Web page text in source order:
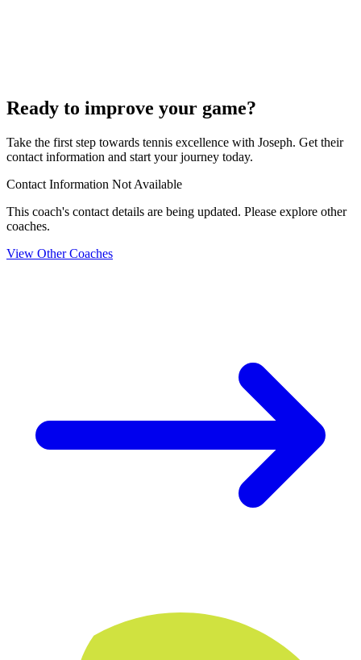
Ready to improve your game?
Take the first step towards tennis excellence with Joseph. Get their
contact information and start your journey today.
Contact Information Not Available
This coach's contact details are being updated. Please explore other
coaches.
View Other Coaches